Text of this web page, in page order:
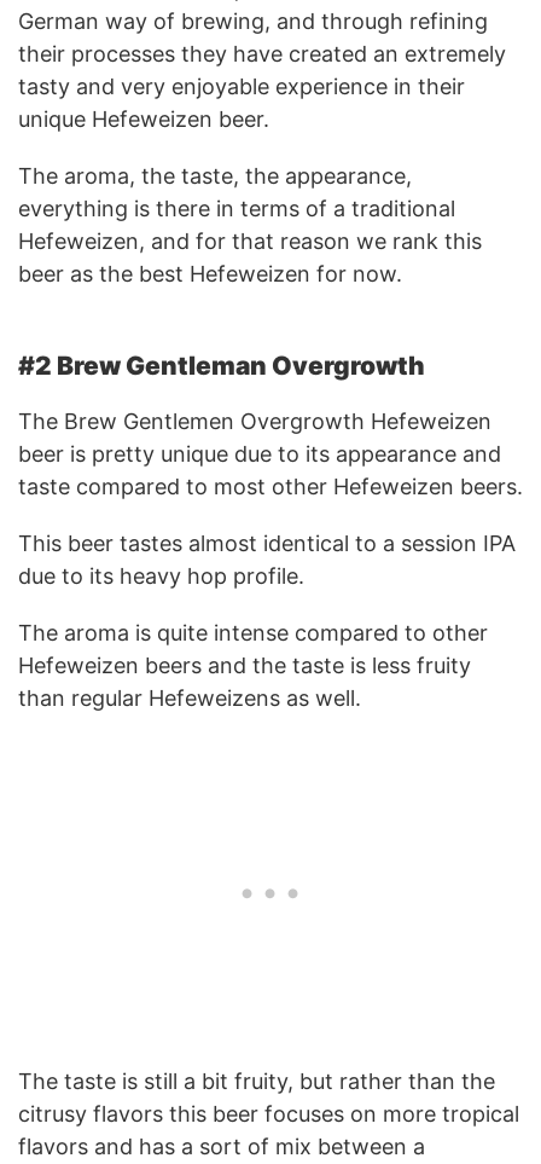
German way of brewing, and through refining
their processes they have created an extremely
tasty and very enjoyable experience in their
unique Hefeweizen beer.
The aroma, the taste, the appearance,
everything is there in terms of a traditional
Hefeweizen, and for that reason we rank this
beer as the best Hefeweizen for now.
#2 Brew Gentleman Overgrowth
The Brew Gentlemen Overgrowth Hefeweizen
beer is pretty unique due to its appearance and
taste compared to most other Hefeweizen beers.
This beer tastes almost identical to a session IPA
due to its heavy hop profile.
The aroma is quite intense compared to other
Hefeweizen beers and the taste is less fruity
than regular Hefeweizens as well.
The taste is still a bit fruity, but rather than the
citrusy flavors this beer focuses on more tropical
flavors and has a sort of mix between a